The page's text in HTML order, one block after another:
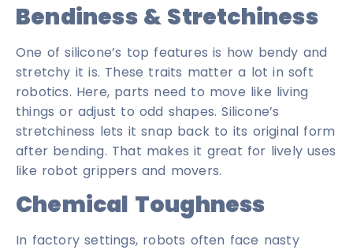
Bendiness & Stretchiness
One of silicone’s top features is how bendy and
stretchy it is. These traits matter a lot in soft
robotics. Here, parts need to move like living
things or adjust to odd shapes. Silicone’s
stretchiness lets it snap back to its original form
after bending. That makes it great for lively uses
like robot grippers and movers.
Chemical Toughness
In factory settings, robots often face nasty